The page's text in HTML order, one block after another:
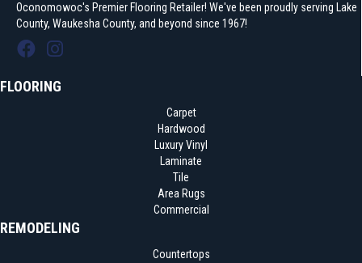
Oconomowoc's Premier Flooring Retailer! We've been proudly serving Lake
County, Waukesha County, and beyond since 1967!
FLOORING
Carpet
Hardwood
Luxury Vinyl
Laminate
Tile
Area Rugs
Commercial
REMODELING
Countertops